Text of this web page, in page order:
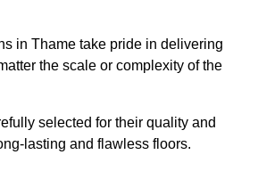
in Thame take pride in delivering
the scale or complexity of the
selected for their quality and
lasting and flawless floors.